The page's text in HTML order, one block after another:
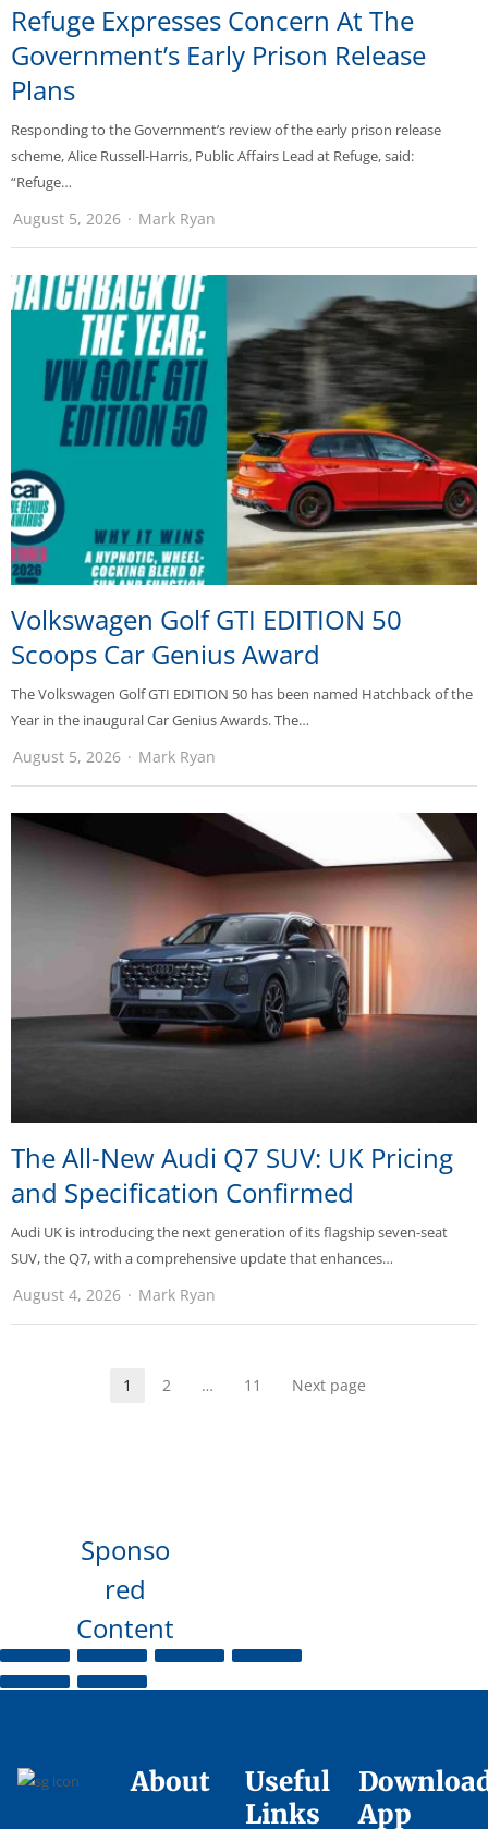
Refuge Expresses Concern At The
Government’s Early Prison Release
Plans
Responding to the Government’s review of the early prison release
scheme, Alice Russell-Harris, Public Affairs Lead at Refuge, said:
“Refuge…
August 5, 2026 Mark Ryan
Volkswagen Golf GTI EDITION 50
Scoops Car Genius Award
The Volkswagen Golf GTI EDITION 50 has been named Hatchback of the
Year in the inaugural Car Genius Awards. The…
August 5, 2026 Mark Ryan
The All-New Audi Q7 SUV: UK Pricing
and Specification Confirmed
Audi UK is introducing the next generation of its flagship seven-seat
SUV, the Q7, with a comprehensive update that enhances…
August 4, 2026 Mark Ryan
1 2 … 11 Next page
Sponso
red
Content
About
Useful
Links
App